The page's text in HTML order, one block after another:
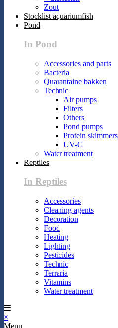
Zout
Stocklist aquariumfish
Pond
In Pond
Accessories and parts
Bacteria
Quarantaine bakken
Technic
Air pumps
Filters
Others
Pond pumps
Protein skimmers
UV-C
Water treatment
Reptiles
In Reptiles
Accessories
Cleaning agents
Decoration
Food
Heating
Lighting
Pesticides
Technic
Terraria
Vitamins
Water treatment
×
Menu